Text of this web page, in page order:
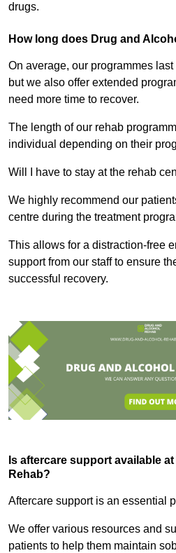
drugs.
How long does Drug and
On average, our programmes
but we also offer extended
need more time to recover.
The length of our rehab
individual depending on their
Will I have to stay at the rehab
We highly recommend our
centre during the treatment
This allows for a distraction-free
support from our staff to ensure
successful recovery.
Is aftercare support available
Rehab?
Aftercare support is an essential
We offer various resources and
patients to help them maintain